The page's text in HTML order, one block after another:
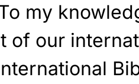
my
of our